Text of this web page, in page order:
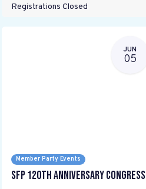
Registrations Closed
JUN
05
Member Party Events
SFP 120th Anniversary Congress